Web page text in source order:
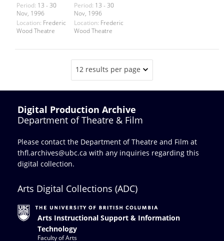
Period: 13 - 30
Nov, 1996
Location: Frederic
Wood Theatre
Period: 13 - 30
Nov, 1996
Location: Frederic
Wood Theatre
12 results per page
Digital Production Archive
Department of Theatre & Film
Please contact the Department of Theatre and Film at
thfl.archives@ubc.ca with any inquiries regarding this
digital collection.
Arts Digital Collections (ADC)
Arts Instructional Support & Information
Technology
Faculty of Arts